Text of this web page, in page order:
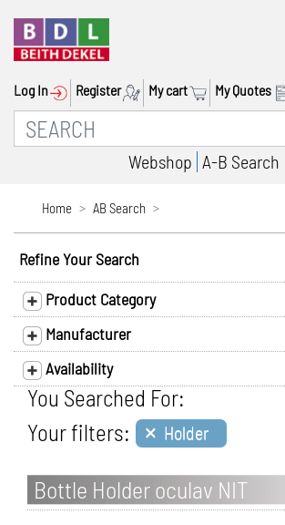
Log In Register My cart My Quotes
Webshop A-B Search
Home AB Search
Refine Your Search
Product Category
Manufacturer
Availability
You Searched For:
Your filters: × Holder
Bottle Holder oculav NIT